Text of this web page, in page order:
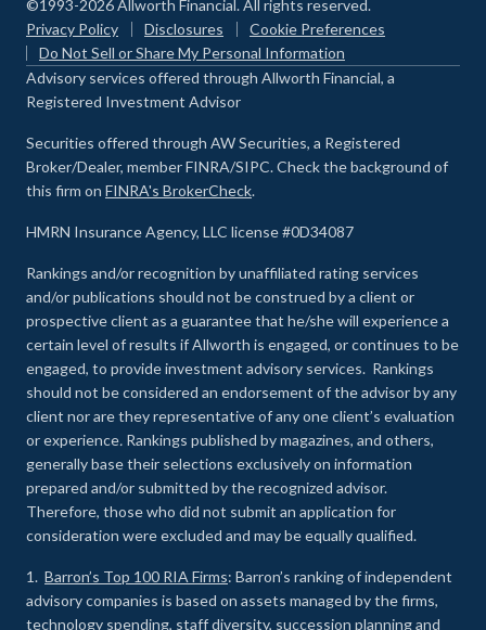
©1993-2026 Allworth Financial. All rights reserved.
Privacy Policy
Disclosures
Cookie Preferences
Do Not Sell or Share My Personal Information
Advisory services offered through Allworth Financial, a
Registered Investment Advisor
Securities offered through AW Securities, a Registered
Broker/Dealer, member FINRA/SIPC. Check the background of
this firm on FINRA's BrokerCheck.
HMRN Insurance Agency, LLC license #0D34087
Rankings and/or recognition by unaffiliated rating services
and/or publications should not be construed by a client or
prospective client as a guarantee that he/she will experience a
certain level of results if Allworth is engaged, or continues to be
engaged, to provide investment advisory services. Rankings
should not be considered an endorsement of the advisor by any
client nor are they representative of any one client’s evaluation
or experience. Rankings published by magazines, and others,
generally base their selections exclusively on information
prepared and/or submitted by the recognized advisor.
Therefore, those who did not submit an application for
consideration were excluded and may be equally qualified.
1. Barron’s Top 100 RIA Firms: Barron’s ranking of independent
advisory companies is based on assets managed by the firms,
technology spending, staff diversity, succession planning and